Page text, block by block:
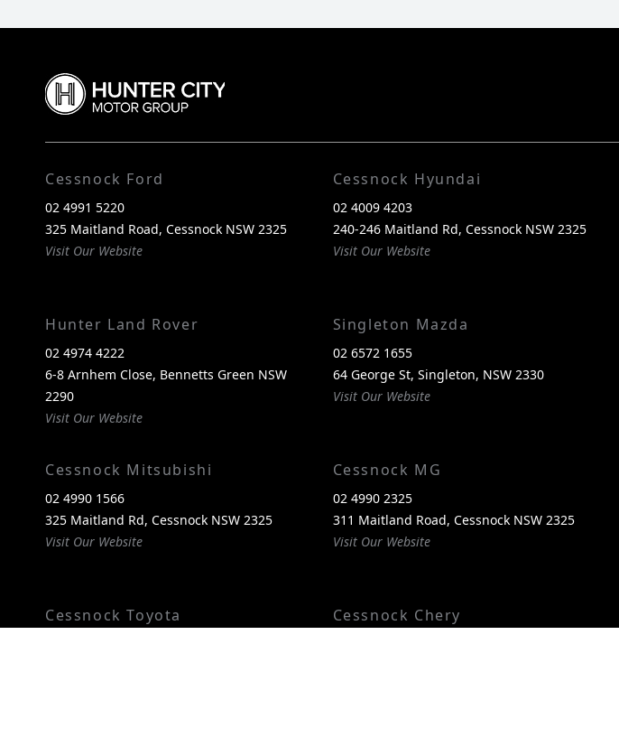
Cessnock Ford
02 4991 5220
325 Maitland Road, Cessnock NSW 2325
Visit Our Website
Cessnock Hyundai
02 4009 4203
240-246 Maitland Rd, Cessnock NSW 2325
Visit Our Website
Hunter Land Rover
02 4974 4222
6-8 Arnhem Close, Bennetts Green NSW
2290
Visit Our Website
Singleton Mazda
02 6572 1655
64 George St, Singleton, NSW 2330
Visit Our Website
Cessnock Mitsubishi
02 4990 1566
325 Maitland Rd, Cessnock NSW 2325
Visit Our Website
Cessnock MG
02 4990 2325
311 Maitland Road, Cessnock NSW 2325
Visit Our Website
Cessnock Toyota Cessnock Chery